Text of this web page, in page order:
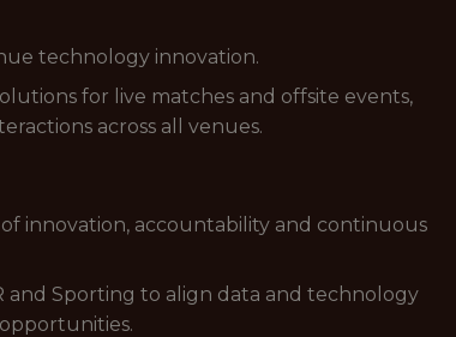
technology innovation.
for live matches and offsite events,
across all venues.
innovation, accountability and continuous
and Sporting to align data and technology